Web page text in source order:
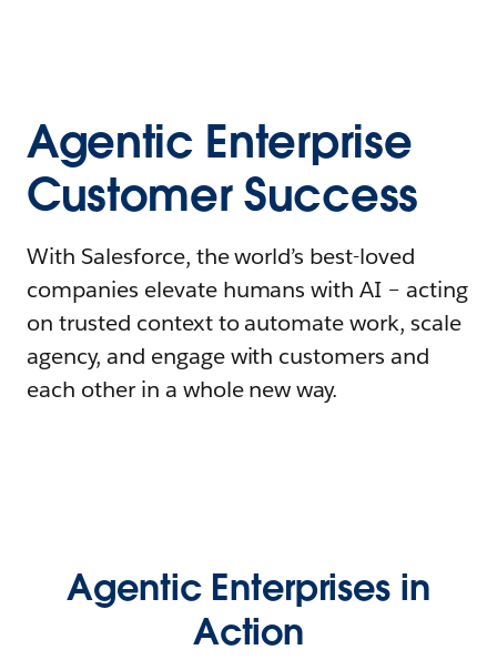
Agentic Enterprise
Customer Success
With Salesforce, the world’s best-loved
companies elevate humans with AI – acting
on trusted context to automate work, scale
agency, and engage with customers and
each other in a whole new way.
Agentic Enterprises in
Action